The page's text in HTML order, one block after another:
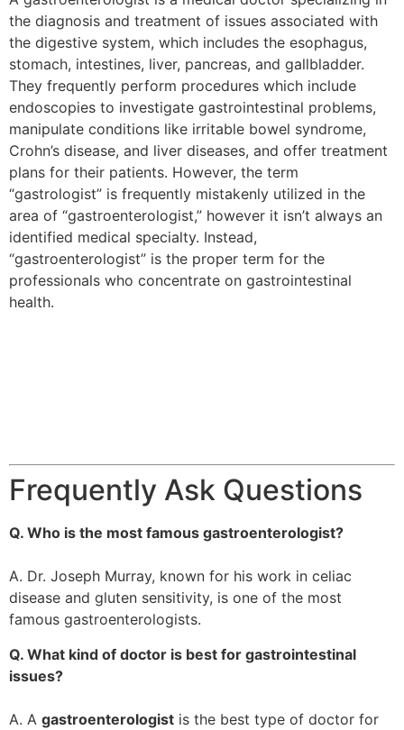
the diagnosis and treatment of issues associated with
the digestive system, which includes the esophagus,
stomach, intestines, liver, pancreas, and gallbladder.
They frequently perform procedures which include
endoscopies to investigate gastrointestinal problems,
manipulate conditions like irritable bowel syndrome,
Crohn’s disease, and liver diseases, and offer treatment
plans for their patients. However, the term
“gastrologist” is frequently mistakenly utilized in the
area of “gastroenterologist,” however it isn’t always an
identified medical specialty. Instead,
“gastroenterologist” is the proper term for the
professionals who concentrate on gastrointestinal
health.
Frequently Ask Questions
Q. Who is the most famous gastroenterologist?
A. Dr. Joseph Murray, known for his work in celiac
disease and gluten sensitivity, is one of the most
famous gastroenterologists.
Q. What kind of doctor is best for gastrointestinal
issues?
A. A gastroenterologist is the best type of doctor for